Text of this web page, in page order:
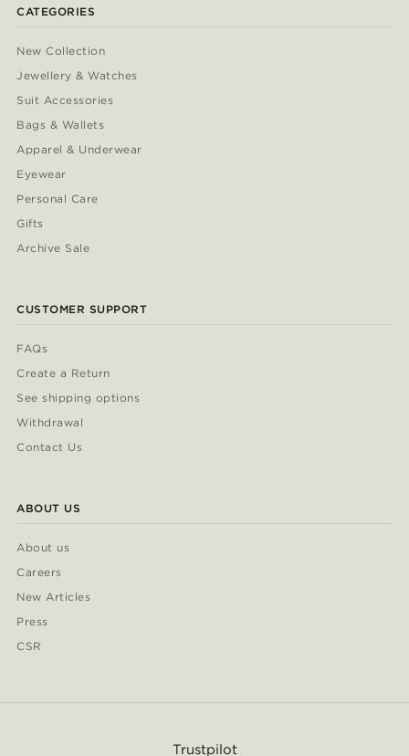
CATEGORIES
New Collection
Jewellery & Watches
Suit Accessories
Bags & Wallets
Apparel & Underwear
Eyewear
Personal Care
Gifts
Archive Sale
CUSTOMER SUPPORT
FAQs
Create a Return
See shipping options
Withdrawal
Contact Us
ABOUT US
About us
Careers
New Articles
Press
CSR
Trustpilot